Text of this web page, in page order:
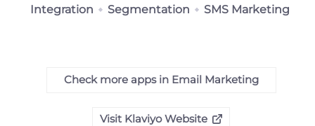
Integration
Segmentation SMS Marketing
Check more apps in Email Marketing
Visit Klaviyo Website